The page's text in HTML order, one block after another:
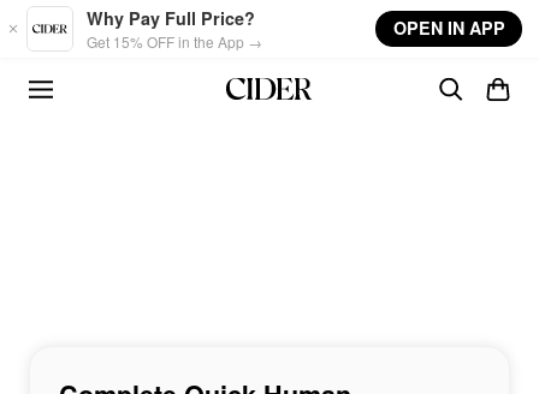
Skip to main content
Why Pay Full Price?
Get 15% OFF in the App →
OPEN IN APP